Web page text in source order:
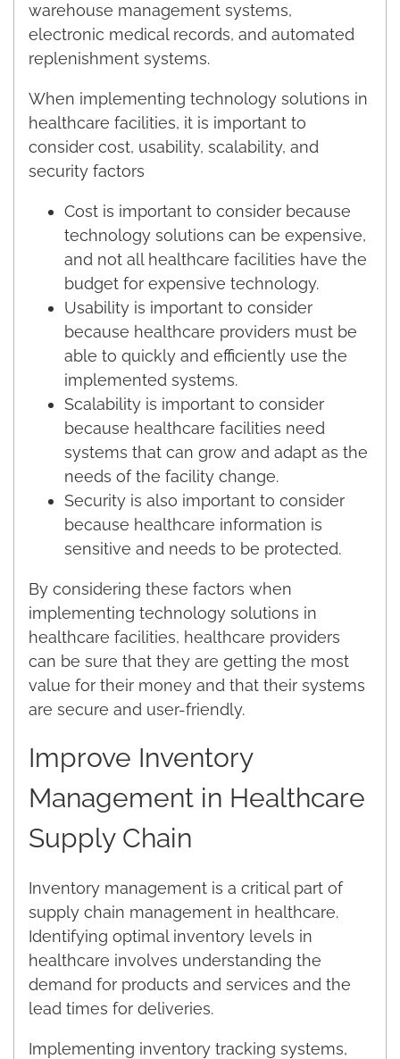
warehouse management systems,
electronic medical records, and automated
replenishment systems.
When implementing technology solutions in
healthcare facilities, it is important to
consider cost, usability, scalability, and
security factors
Cost is important to consider because
technology solutions can be expensive,
and not all healthcare facilities have the
budget for expensive technology.
Usability is important to consider
because healthcare providers must be
able to quickly and efficiently use the
implemented systems.
Scalability is important to consider
because healthcare facilities need
systems that can grow and adapt as the
needs of the facility change.
Security is also important to consider
because healthcare information is
sensitive and needs to be protected.
By considering these factors when
implementing technology solutions in
healthcare facilities, healthcare providers
can be sure that they are getting the most
value for their money and that their systems
are secure and user-friendly.
Improve Inventory
Management in Healthcare
Supply Chain
Inventory management is a critical part of
supply chain management in healthcare.
Identifying optimal inventory levels in
healthcare involves understanding the
demand for products and services and the
lead times for deliveries.
Implementing inventory tracking systems,